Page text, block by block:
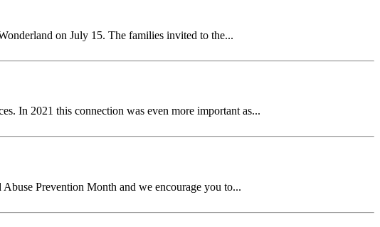
on July 15. The families invited to the...
In 2021 this connection was even more important as...
Prevention Month and we encourage you to...